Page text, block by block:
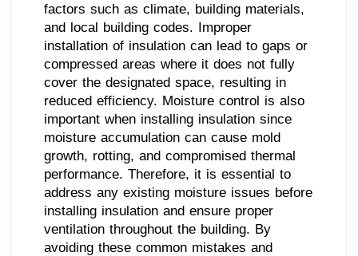
factors such as climate, building materials,
and local building codes. Improper
installation of insulation can lead to gaps or
compressed areas where it does not fully
cover the designated space, resulting in
reduced efficiency. Moisture control is also
important when installing insulation since
moisture accumulation can cause mold
growth, rotting, and compromised thermal
performance. Therefore, it is essential to
address any existing moisture issues before
installing insulation and ensure proper
ventilation throughout the building. By
avoiding these common mistakes and